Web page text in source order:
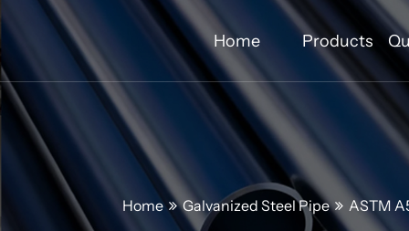
Home Products
Home Galvanized Steel Pipe ASTM